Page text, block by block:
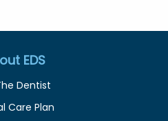
EDS
Dentist
Care Plan